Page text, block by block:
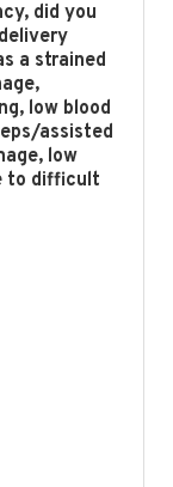
did you
a strained
low blood
assisted
low
to difficult